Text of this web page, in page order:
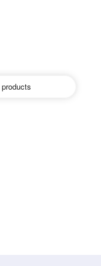
products